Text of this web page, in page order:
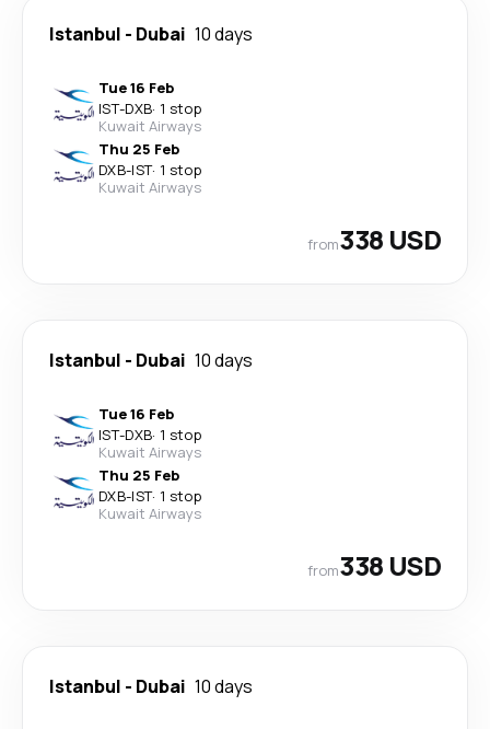
Istanbul - Dubai 10 days
Tue 16 Feb
IST-DXB· 1 stop
Kuwait Airways
Thu 25 Feb
DXB-IST· 1 stop
Kuwait Airways
from338 USD
Istanbul - Dubai 10 days
Tue 16 Feb
IST-DXB· 1 stop
Kuwait Airways
Thu 25 Feb
DXB-IST· 1 stop
Kuwait Airways
from338 USD
Istanbul - Dubai 10 days